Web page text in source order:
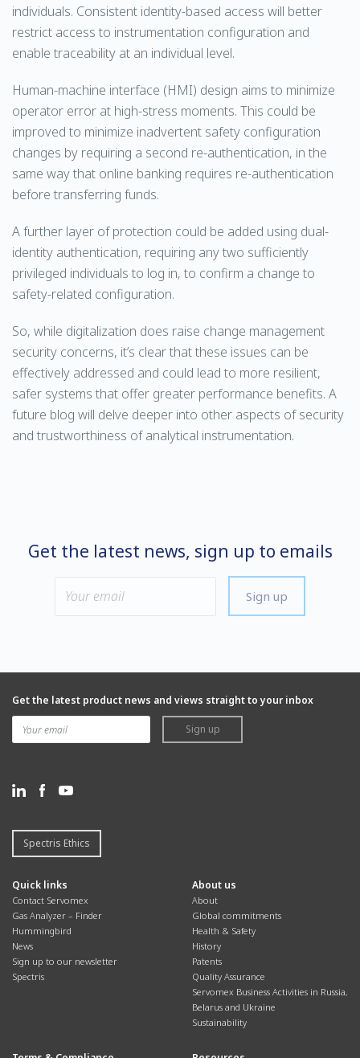
individuals. Consistent identity-based access will better
restrict access to instrumentation configuration and
enable traceability at an individual level.
Human-machine interface (HMI) design aims to minimize
operator error at high-stress moments. This could be
improved to minimize inadvertent safety configuration
changes by requiring a second re-authentication, in the
same way that online banking requires re-authentication
before transferring funds.
A further layer of protection could be added using dual-
identity authentication, requiring any two sufficiently
privileged individuals to log in, to confirm a change to
safety-related configuration.
So, while digitalization does raise change management
security concerns, it’s clear that these issues can be
effectively addressed and could lead to more resilient,
safer systems that offer greater performance benefits. A
future blog will delve deeper into other aspects of security
and trustworthiness of analytical instrumentation.
Get the latest news, sign up to emails
Sign up
Get the latest product news and views straight to your inbox
Sign up
Spectris Ethics
Quick links
Contact Servomex
Gas Analyzer – Finder
Hummingbird
News
Sign up to our newsletter
Spectris
About us
About
Global commitments
Health & Safety
History
Patents
Quality Assurance
Servomex Business Activities in Russia,
Belarus and Ukraine
Sustainability